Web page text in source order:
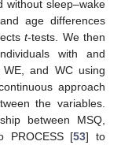
without sleep–wake
age differences
t-tests. We then
with and
and WC using
approach
the variables.
between MSQ,
PROCESS [53] to